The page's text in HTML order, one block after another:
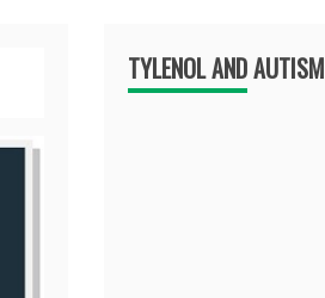
TYLENOL AND AUTISM